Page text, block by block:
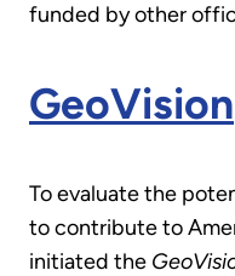
funded by other
GeoVision
To evaluate the
to contribute to
initiated the